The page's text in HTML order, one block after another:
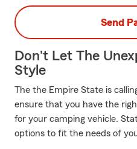
Send
Don't Let The
Style
The the Empire State is
ensure that you have the
for your camping vehicle.
options to fit the needs of